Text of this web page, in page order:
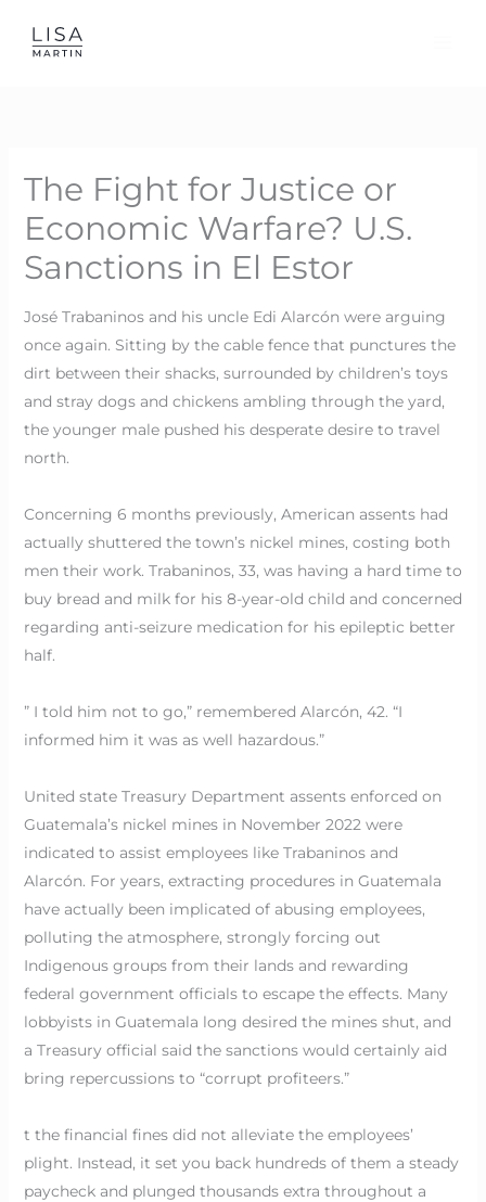
The Fight for Justice or
Economic Warfare? U.S.
Sanctions in El Estor
José Trabaninos and his uncle Edi Alarcón were arguing
once again. Sitting by the cable fence that punctures the
dirt between their shacks, surrounded by children’s toys
and stray dogs and chickens ambling through the yard,
the younger male pushed his desperate desire to travel
north.
Concerning 6 months previously, American assents had
actually shuttered the town’s nickel mines, costing both
men their work. Trabaninos, 33, was having a hard time to
buy bread and milk for his 8-year-old child and concerned
regarding anti-seizure medication for his epileptic better
half.
” I told him not to go,” remembered Alarcón, 42. “I
informed him it was as well hazardous.”
United state Treasury Department assents enforced on
Guatemala’s nickel mines in November 2022 were
indicated to assist employees like Trabaninos and
Alarcón. For years, extracting procedures in Guatemala
have actually been implicated of abusing employees,
polluting the atmosphere, strongly forcing out
Indigenous groups from their lands and rewarding
federal government officials to escape the effects. Many
lobbyists in Guatemala long desired the mines shut, and
a Treasury official said the sanctions would certainly aid
bring repercussions to “corrupt profiteers.”
t the financial fines did not alleviate the employees’
plight. Instead, it set you back hundreds of them a steady
paycheck and plunged thousands extra throughout a